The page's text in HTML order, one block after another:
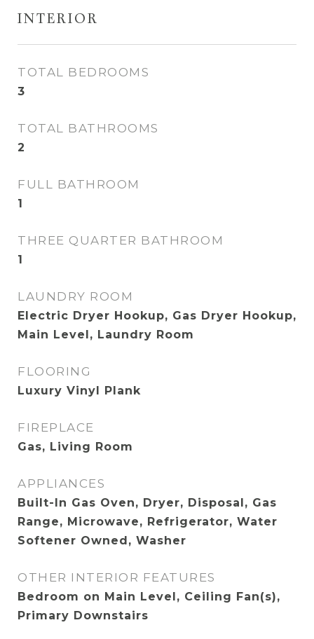
INTERIOR
TOTAL BEDROOMS
3
TOTAL BATHROOMS
2
FULL BATHROOM
1
THREE QUARTER BATHROOM
1
LAUNDRY ROOM
Electric Dryer Hookup, Gas Dryer Hookup,
Main Level, Laundry Room
FLOORING
Luxury Vinyl Plank
FIREPLACE
Gas, Living Room
APPLIANCES
Built-In Gas Oven, Dryer, Disposal, Gas
Range, Microwave, Refrigerator, Water
Softener Owned, Washer
OTHER INTERIOR FEATURES
Bedroom on Main Level, Ceiling Fan(s),
Primary Downstairs